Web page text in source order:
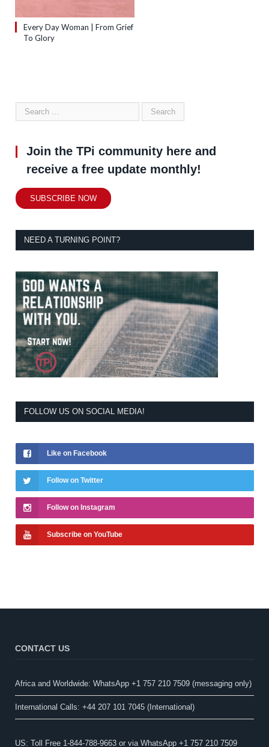
Every Day Woman | From Grief
To Glory
Join the TPi community here and
receive a free update monthly!
SUBSCRIBE NOW
NEED A TURNING POINT?
FOLLOW US ON SOCIAL MEDIA!
Like on Facebook
Follow on Twitter
Follow on Instagram
Subscribe on YouTube
CONTACT US
Africa and Worldwide: WhatsApp +1 757 210 7509 (messaging only)​
International Calls: +44 207 101 7045 (International)
US: Toll Free 1-844-788-9663 or via WhatsApp +1 757 210 7509